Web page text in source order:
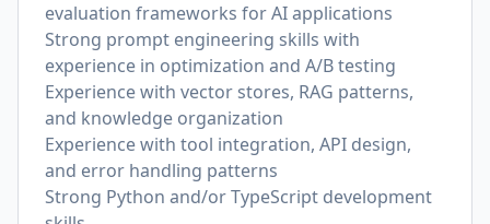
evaluation frameworks for AI applications
Strong prompt engineering skills with
experience in optimization and A/B testing
Experience with vector stores, RAG patterns,
and knowledge organization
Experience with tool integration, API design,
and error handling patterns
Strong Python and/or TypeScript development